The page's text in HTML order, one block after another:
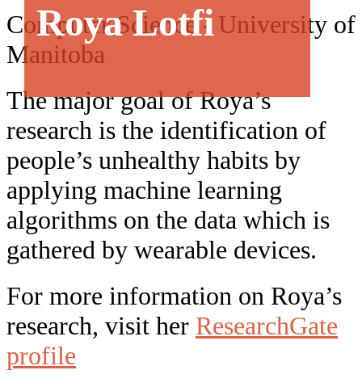
Roya Lotfi
Computer Science - University of
Manitoba
The major goal of Roya’s
research is the identification of
people’s unhealthy habits by
applying machine learning
algorithms on the data which is
gathered by wearable devices.
For more information on Roya’s
research, visit her ResearchGate
profile